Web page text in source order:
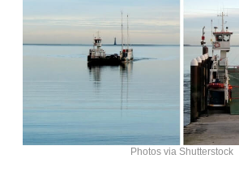
Photos via Shutterstock